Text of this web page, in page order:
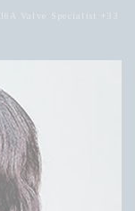
Valve Specialist +33